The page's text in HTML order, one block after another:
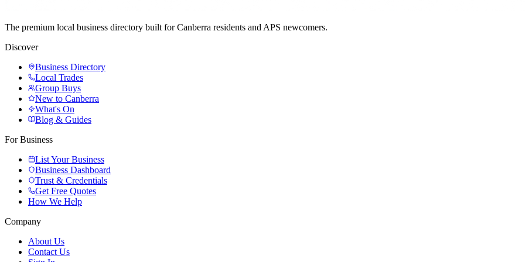
The premium local business directory built for Canberra residents and APS newcomers.
Discover
Business Directory
Local Trades
Group Buys
New to Canberra
What's On
Blog & Guides
For Business
List Your Business
Business Dashboard
Trust & Credentials
Get Free Quotes
How We Help
Company
About Us
Contact Us